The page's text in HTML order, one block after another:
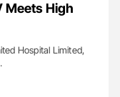
Meets High
Hospital Limited,